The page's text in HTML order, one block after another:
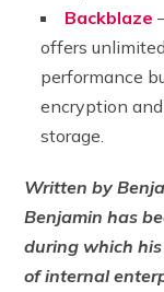
Backblaze
offers
performance
encryption
storage.
Written by
Benjamin has
during which
of internal